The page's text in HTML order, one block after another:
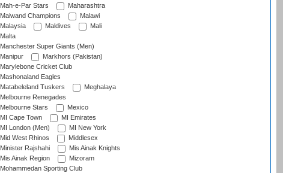
Mah-e-Par Stars
Maharashtra
Maiwand Champions
Malawi
Malaysia
Maldives
Mali
Malta
Manchester Super Giants (Men)
Manipur
Markhors (Pakistan)
Marylebone Cricket Club
Mashonaland Eagles
Matabeleland Tuskers
Meghalaya
Melbourne Renegades
Melbourne Stars
Mexico
MI Cape Town
MI Emirates
MI London (Men)
MI New York
Mid West Rhinos
Middlesex
Minister Rajshahi
Mis Ainak Knights
Mis Ainak Region
Mizoram
Mohammedan Sporting Club